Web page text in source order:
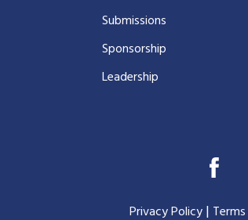
Submissions
Sponsorship
Leadership
Privacy Policy|